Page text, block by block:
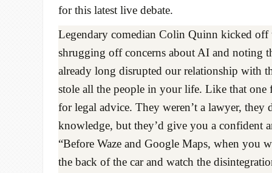
for this latest live debate.
Legendary comedian Colin Quinn kicked off
shrugging off concerns about AI and noting
already long disrupted our relationship with
stole all the people in your life. Like that one
for legal advice. They weren’t a lawyer, they
knowledge, but they’d give you a confident
“Before Waze and Google Maps, when you
the back of the car and watch the